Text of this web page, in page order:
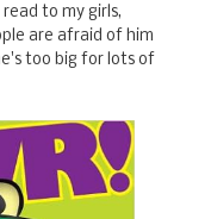
to my girls,
are afraid of him
too big for lots of